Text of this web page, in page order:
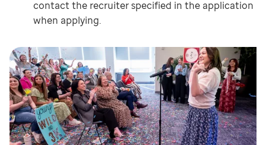
contact the recruiter specified in the application
when applying.